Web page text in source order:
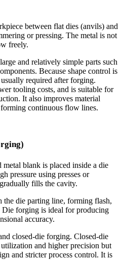
between flat dies (anvils) and
or pressing. The metal is not
freely.
and relatively simple parts such
Because shape control is
required after forging.
tooling costs, and is suitable for
It also improves material
continuous flow lines.
metal blank is placed inside a die
pressure using presses or
fills the cavity.
the die parting line, forming flash,
forging is ideal for producing
accuracy.
closed-die forging. Closed-die
and higher precision but
and stricter process control. It is